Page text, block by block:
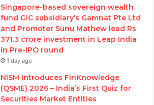
Singapore-based sovereign wealth
fund GIC subsidiary’s Gamnat Pte Ltd
and Promoter Sunu Mathew lead Rs
371.3 crore investment in Leap India
in Pre-IPO round
1 day ago
NISM Introduces FinKnowledge
(QSME) 2026 – India’s First Quiz for
Securities Market Entities